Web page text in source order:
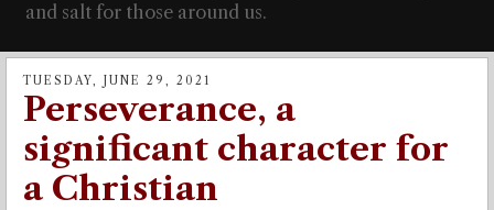
and salt for those around us.
TUESDAY, JUNE 29, 2021
Perseverance, a
significant character for
a Christian